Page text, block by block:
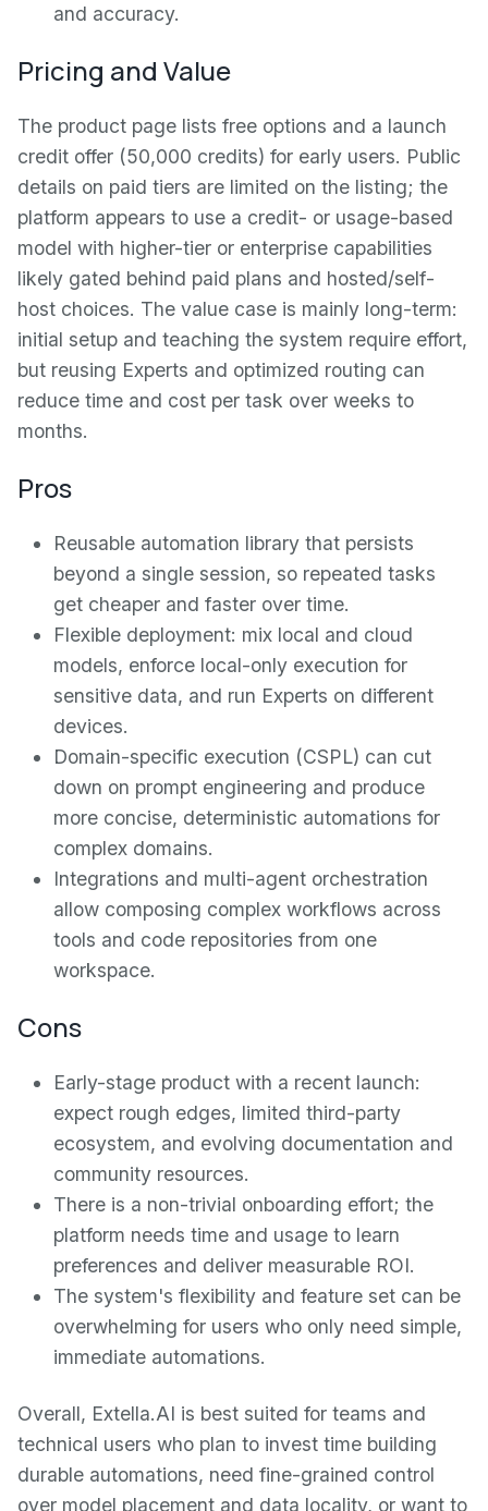
and accuracy.
Pricing and Value
The product page lists free options and a launch
credit offer (50,000 credits) for early users. Public
details on paid tiers are limited on the listing; the
platform appears to use a credit- or usage-based
model with higher-tier or enterprise capabilities
likely gated behind paid plans and hosted/self-
host choices. The value case is mainly long-term:
initial setup and teaching the system require effort,
but reusing Experts and optimized routing can
reduce time and cost per task over weeks to
months.
Pros
Reusable automation library that persists
beyond a single session, so repeated tasks
get cheaper and faster over time.
Flexible deployment: mix local and cloud
models, enforce local-only execution for
sensitive data, and run Experts on different
devices.
Domain-specific execution (CSPL) can cut
down on prompt engineering and produce
more concise, deterministic automations for
complex domains.
Integrations and multi-agent orchestration
allow composing complex workflows across
tools and code repositories from one
workspace.
Cons
Early-stage product with a recent launch:
expect rough edges, limited third-party
ecosystem, and evolving documentation and
community resources.
There is a non-trivial onboarding effort; the
platform needs time and usage to learn
preferences and deliver measurable ROI.
The system's flexibility and feature set can be
overwhelming for users who only need simple,
immediate automations.
Overall, Extella.AI is best suited for teams and
technical users who plan to invest time building
durable automations, need fine-grained control
over model placement and data locality, or want to